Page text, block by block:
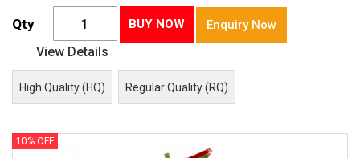
Qty BUY NOW Enquiry Now
View Details
High Quality (HQ) Regular Quality (RQ)
10% OFF